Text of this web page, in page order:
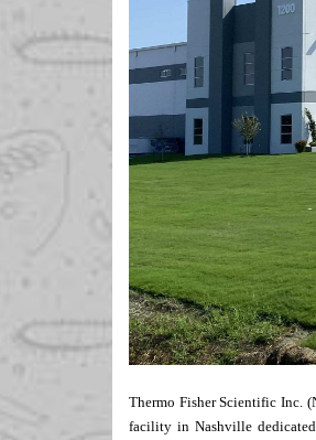
Thermo Fisher Scientific Inc.
facility inNashville